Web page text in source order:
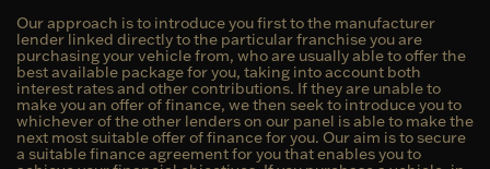
Our approach is to introduce you first to the manufacturer
lender linked directly to the particular franchise you are
purchasing your vehicle from, who are usually able to offer the
best available package for you, taking into account both
interest rates and other contributions. If they are unable to
make you an offer of finance, we then seek to introduce you to
whichever of the other lenders on our panel is able to make the
next most suitable offer of finance for you. Our aim is to secure
a suitable finance agreement for you that enables you to